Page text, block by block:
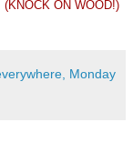
ON WOOD!)
Monday